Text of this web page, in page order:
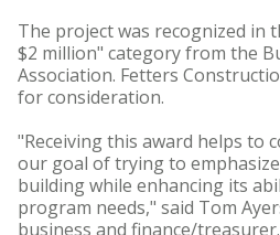
The project was recognized in
$2 million" category from the
Association. Fetters
for consideration.
"Receiving this award helps to
our goal of trying to
building while enhancing its
program needs," said Tom
business and finance/